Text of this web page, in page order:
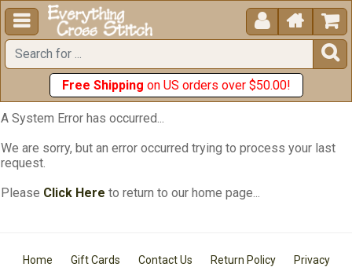
  


Free Shipping on US orders over $50.00!
A System Error has occurred...
We are sorry, but an error occurred trying to process your last
request.
Please Click Here to return to our home page...
Home Gift Cards Contact Us Return Policy
Privacy